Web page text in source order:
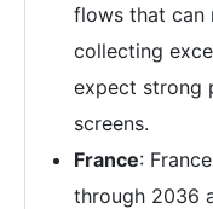
flows that can
collecting
expect strong
screens.
France:
through 2036